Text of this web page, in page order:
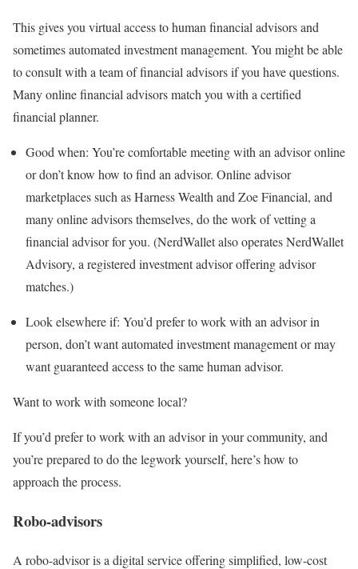
This gives you virtual access to human financial advisors and
sometimes automated investment management. You might be able
to consult with a team of financial advisors if you have questions.
Many online financial advisors match you with a certified
financial planner.
Good when: You’re comfortable meeting with an advisor online
or don’t know how to find an advisor. Online advisor
marketplaces such asHarness Wealth and Zoe Financial, and
many online advisors themselves, do the work of vetting a
financial advisor for you. (NerdWallet also operates NerdWallet
Advisory, a registered investment advisor offering advisor
matches.)
Look elsewhere if: You’d prefer to work with an advisor in
person, don’t want automated investment management or may
want guaranteed access to the same human advisor.
Want to work with someone local?
If you’d prefer to work with an advisor in your community, and
you’re prepared to do the legwork yourself, here’s how to
approach the process.
Robo-advisors
A robo-advisoris a digital service offering simplified, low-cost